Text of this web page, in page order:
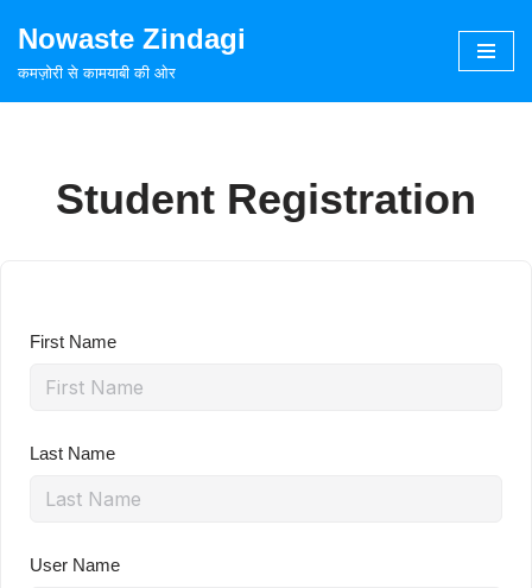
Skip
Nowaste Zindagi
कमज़ोरी से कामयाबी की ओर
Student Registration
First Name
Last Name
User Name